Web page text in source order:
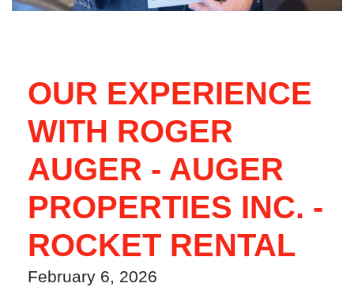
OUR EXPERIENCE
WITH ROGER
AUGER - AUGER
PROPERTIES INC. -
ROCKET RENTAL
February 6, 2026